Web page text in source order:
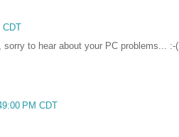
CDT
to hear about your PC problems... :-(
PM CDT